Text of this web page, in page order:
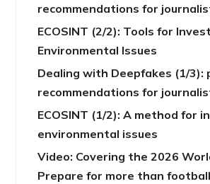
recommendations for
ECOSINT (2/2): Tools for
Environmental Issues
Dealing with Deepfakes (1/3):
recommendations for
ECOSINT (1/2): A method for
environmental issues
Video: Covering the 2026
Prepare for more than football